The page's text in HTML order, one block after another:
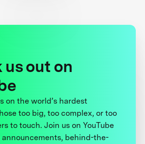
us out on
on the world’s hardest
too big, too complex, or too
to touch. Join us on YouTube
announcements, behind-the-